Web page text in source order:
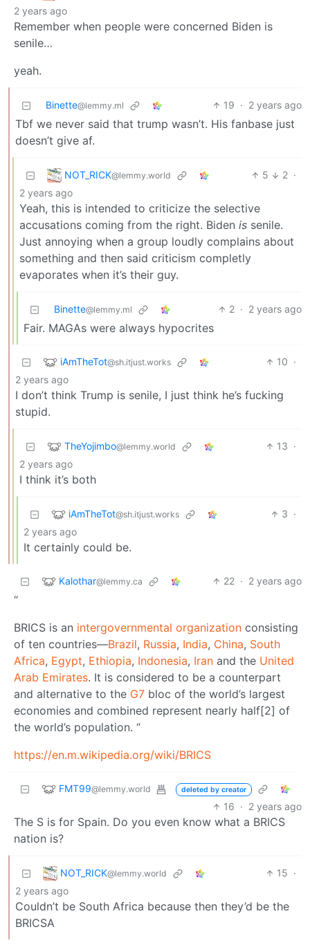
2 years ago
Remember when people were concerned Biden is
senile…
yeah.
Binette@lemmy.ml 19 · 2 years ago
Tbf we never said that trump wasn’t. His fanbase just
doesn’t give af.
NOT_RICK@lemmy.world 5 2 ·
2 years ago
Yeah, this is intended to criticize the selective
accusations coming from the right. Biden is senile.
Just annoying when a group loudly complains about
something and then said criticism completly
evaporates when it’s their guy.
Binette@lemmy.ml 2 · 2 years ago
Fair. MAGAs were always hypocrites
iAmTheTot@sh.itjust.works 10 ·
2 years ago
I don’t think Trump is senile, I just think he’s fucking
stupid.
TheYojimbo@lemmy.world 13 ·
2 years ago
I think it’s both
iAmTheTot@sh.itjust.works 3 ·
2 years ago
It certainly could be.
Kalothar@lemmy.ca 22 · 2 years ago
“
BRICS is an intergovernmental organization consisting
of ten countries—Brazil, Russia, India, China, South
Africa, Egypt, Ethiopia, Indonesia, Iran and the United
Arab Emirates. It is considered to be a counterpart
and alternative to the G7 bloc of the world’s largest
economies and combined represent nearly half[2] of
the world’s population. “
https://en.m.wikipedia.org/wiki/BRICS
FMT99@lemmy.world deleted by creator
16 · 2 years ago
The S is for Spain. Do you even know what a BRICS
nation is?
NOT_RICK@lemmy.world 15 ·
2 years ago
Couldn’t be South Africa because then they’d be the
BRICSA